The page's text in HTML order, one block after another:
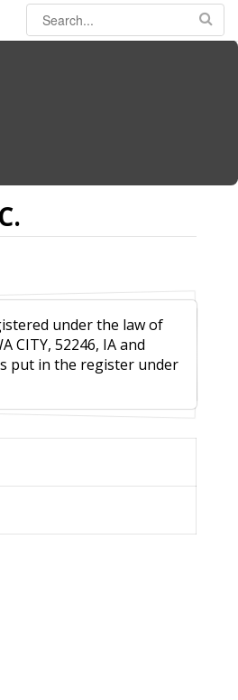
under the law of
CITY, 52246, IA and
put in the register under